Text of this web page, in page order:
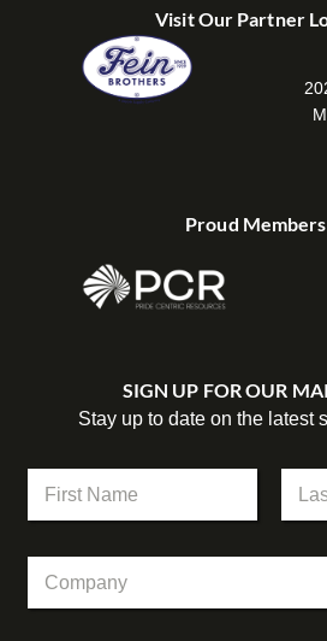
Visit Our Partner
Proud
SIGN UP FOR OUR
Stay up to date on the latest
l
m
m